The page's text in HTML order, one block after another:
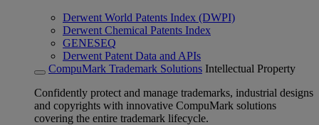
Derwent World Patents Index (DWPI)
Derwent Chemical Patents Index
GENESEQ
Derwent Patent Data and APIs
CompuMark Trademark Solutions Intellectual Property
Confidently protect and manage trademarks, industrial designs
and copyrights with innovative CompuMark solutions
covering the entire trademark lifecycle.